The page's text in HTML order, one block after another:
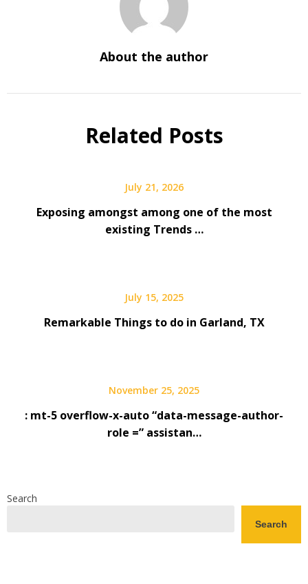
About the author
Related Posts
July 21, 2026
Exposing amongst among one of the most
existing Trends …
July 15, 2025
Remarkable Things to do in Garland, TX
November 25, 2025
: mt-5 overflow-x-auto “data-message-author-
role =” assistan…
Search
Search